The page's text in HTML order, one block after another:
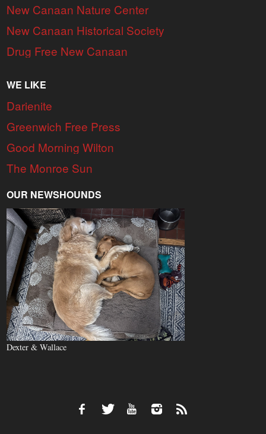
New Canaan Nature Center
New Canaan Historical Society
Drug Free New Canaan
WE LIKE
Darienite
Greenwich Free Press
Good Morning Wilton
The Monroe Sun
OUR NEWSHOUNDS
Dexter & Wallace